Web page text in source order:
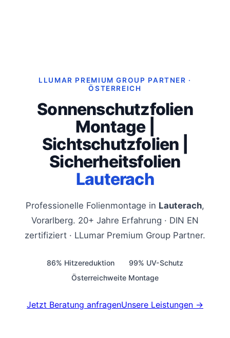
LLUMAR PREMIUM GROUP PARTNER ·
ÖSTERREICH
Sonnenschutzfolien
Montage |
Sichtschutzfolien |
Sicherheitsfolien
Lauterach
Professionelle Folienmontage in Lauterach,
Vorarlberg. 20+ Jahre Erfahrung · DIN EN
zertifiziert · LLumar Premium Group Partner.
86% Hitzereduktion
99% UV-Schutz
Österreichweite Montage
Jetzt Beratung anfragenUnsere Leistungen →